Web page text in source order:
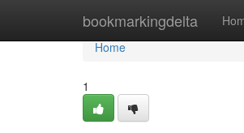
bookmarkingdelta
Home
Home
1